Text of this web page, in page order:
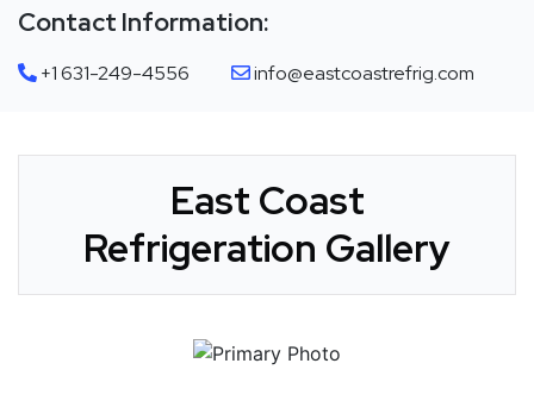
Contact Information:
+1 631-249-4556 info@eastcoastrefrig.com
East Coast
Refrigeration Gallery